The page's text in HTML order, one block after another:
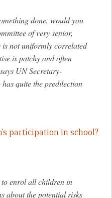
done, would you
of very senior,
is not uniformly correlated
is patchy and often
UN Secretary-
quite the predilection
participation in school?
enrol all children in
about the potential risks